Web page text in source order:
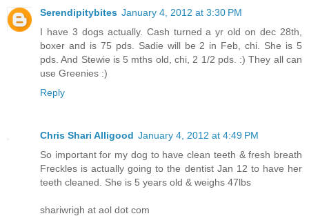
Serendipitybites January 4, 2012 at 3:30 PM
I have 3 dogs actually. Cash turned a yr old on dec 28th,
boxer and is 75 pds. Sadie will be 2 in Feb, chi. She is 5
pds. And Stewie is 5 mths old, chi, 2 1/2 pds. :) They all can
use Greenies :)
Reply
Chris Shari Alligood January 4, 2012 at 4:49 PM
So important for my dog to have clean teeth & fresh breath
Freckles is actually going to the dentist Jan 12 to have her
teeth cleaned. She is 5 years old & weighs 47lbs
shariwrigh at aol dot com